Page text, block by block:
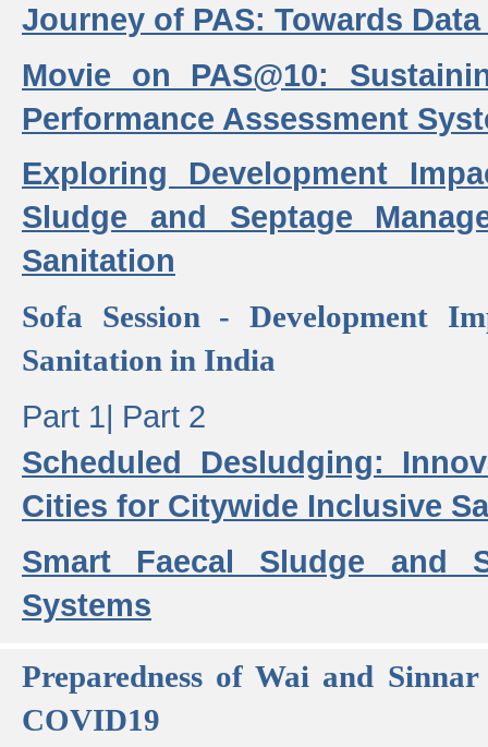
Journey of PAS: Towards
Movie on PAS@10:
Performance Assessment
Exploring Development
Sludge and Septage
Sanitation
Sofa Session - Development
Sanitation in India
Part 1| Part 2
Scheduled Desludging:
Cities for Citywide Inclusive
Smart Faecal Sludge and
Systems
Preparedness of Wai and
COVID19